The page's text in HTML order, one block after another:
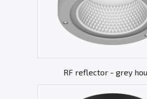
RF reflector - grey